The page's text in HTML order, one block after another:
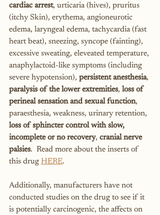
cardiac arrest, urticaria (hives), pruritus
(itchy Skin), erythema, angioneurotic
edema, laryngeal edema, tachycardia (fast
heart beat), sneezing, syncope (fainting),
excessive sweating, eleveated temperature,
anaphylactoid-like symptoms (including
severe hypotension), persistent anesthesia,
paralysis of the lower extremities, loss of
perineal sensation and sexual function,
paraesthesia, weakness, urinary retention,
loss of sphincter control with slow,
incomplete or no recovery, cranial nerve
palsies.  Read more about the inserts of
this drug HERE.
Additionally, manufacturers have not
conducted studies on the drug to see if it
is potentially carcinogenic, the affects on